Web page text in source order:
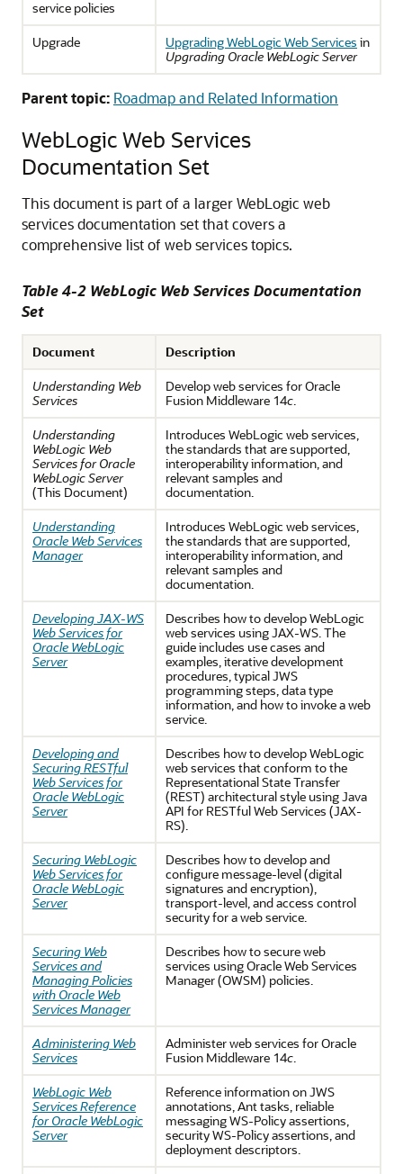
service policies
Upgrade
Upgrading WebLogic Web Services in
Upgrading Oracle WebLogic Server
Parent topic: Roadmap and Related Information
WebLogic Web Services
Documentation Set
This document is part of a larger WebLogic web
services documentation set that covers a
comprehensive list of web services topics.
Table 4-2 WebLogic Web Services Documentation
Set
Document
Description
Understanding Web
Services
Develop web services for Oracle
Fusion Middleware 14c.
Understanding
WebLogic Web
Services for Oracle
WebLogic Server
(This Document)
Introduces WebLogic web services,
the standards that are supported,
interoperability information, and
relevant samples and
documentation.
Understanding
Oracle Web Services
Manager
Introduces WebLogic web services,
the standards that are supported,
interoperability information, and
relevant samples and
documentation.
Developing JAX-WS
Web Services for
Oracle WebLogic
Server
Describes how to develop WebLogic
web services using JAX-WS. The
guide includes use cases and
examples, iterative development
procedures, typical JWS
programming steps, data type
information, and how to invoke a web
service.
Developing and
Securing RESTful
Web Services for
Oracle WebLogic
Server
Describes how to develop WebLogic
web services that conform to the
Representational State Transfer
(REST) architectural style using Java
API for RESTful Web Services (JAX-
RS).
Securing WebLogic
Web Services for
Oracle WebLogic
Server
Describes how to develop and
configure message-level (digital
signatures and encryption),
transport-level, and access control
security for a web service.
Securing Web
Services and
Managing Policies
with Oracle Web
Services Manager
Describes how to secure web
services using Oracle Web Services
Manager (OWSM) policies.
Administering Web
Services
Administer web services for Oracle
Fusion Middleware 14c.
WebLogic Web
Services Reference
for Oracle WebLogic
Server
Reference information on JWS
annotations, Ant tasks, reliable
messaging WS-Policy assertions,
security WS-Policy assertions, and
deployment descriptors.